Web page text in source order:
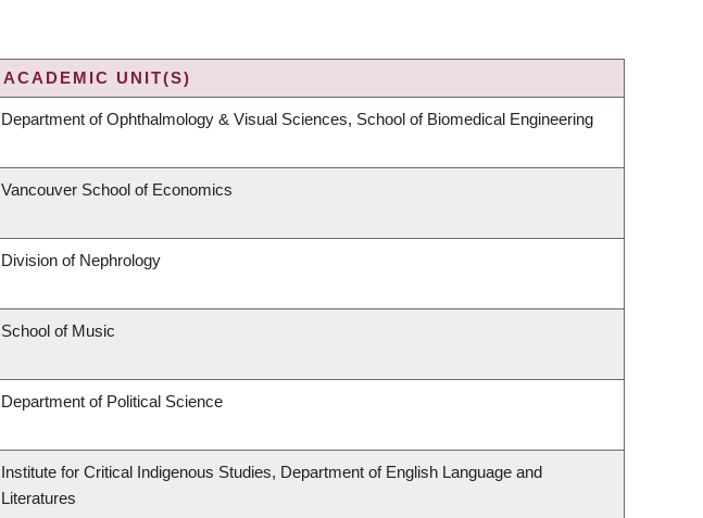
ACADEMIC UNIT(S)
Department of Ophthalmology & Visual Sciences, School of Biomedical Engineering
Vancouver School of Economics
Division of Nephrology
School of Music
Department of Political Science
Institute for Critical Indigenous Studies, Department of English Language and
Literatures